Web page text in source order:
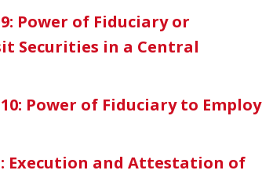
Power of Fiduciary or
Securities in a Central
Power of Fiduciary to Employ
Execution and Attestation of